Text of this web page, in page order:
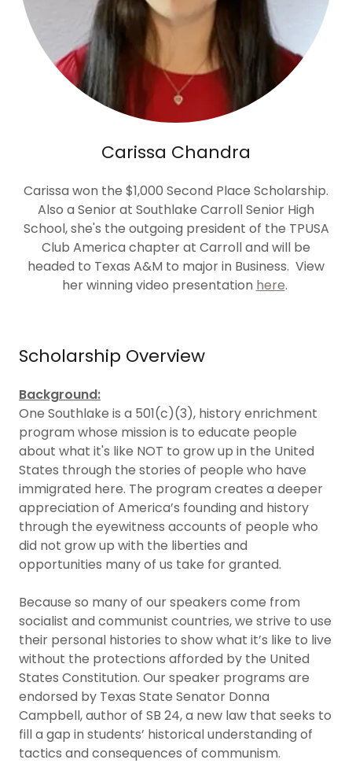
Carissa Chandra
Carissa won the $1,000 Second Place Scholarship.
Also a Senior at Southlake Carroll Senior High
School, she's the outgoing president of the TPUSA
Club America chapter at Carroll and will be
headed to Texas A&M to major in Business. View
her winning video presentation here.
Scholarship Overview
Background:
One Southlake is a 501(c)(3), history enrichment
program whose mission is to educate people
about what it's like NOT to grow up in the United
States through the stories of people who have
immigrated here. The program creates a deeper
appreciation of America’s founding and history
through the eyewitness accounts of people who
did not grow up with the liberties and
opportunities many of us take for granted.
Because so many of our speakers come from
socialist and communist countries, we strive to use
their personal histories to show what it’s like to live
without the protections afforded by the United
States Constitution. Our speaker programs are
endorsed by Texas State Senator Donna
Campbell, author of SB 24, a new law that seeks to
fill a gap in students’ historical understanding of
tactics and consequences of communism.